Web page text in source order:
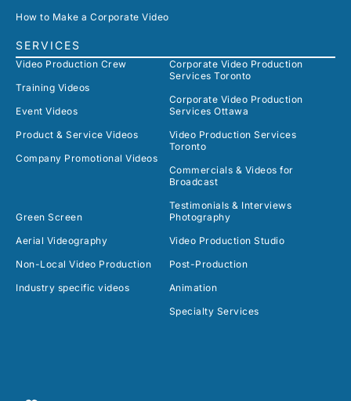
How to Make a Corporate Video
SERVICES
Video Production Crew
Training Videos
Event Videos
Product & Service Videos
Company Promotional Videos
Corporate Video Production
Services Toronto
Corporate Video Production
Services Ottawa
Video Production Services
Toronto
Commercials & Videos for
Broadcast
Testimonials & Interviews
Green Screen
Aerial Videography
Non-Local Video Production
Industry specific videos
Photography
Video Production Studio
Post-Production
Animation
Specialty Services